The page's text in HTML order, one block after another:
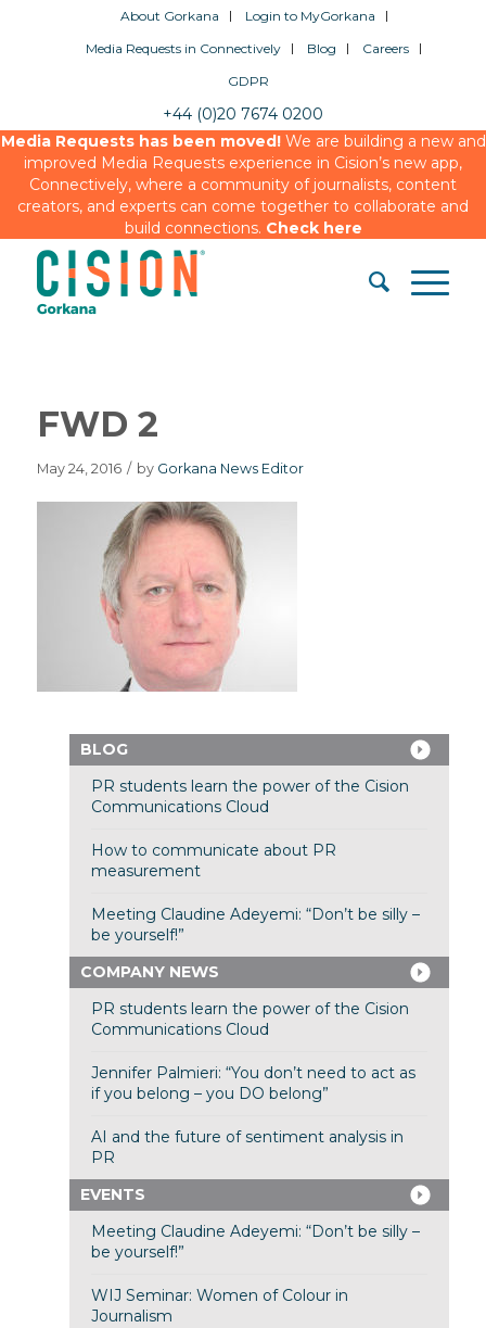
About Gorkana
Login to MyGorkana
Media Requests in Connectively
Blog
Careers
GDPR
+44 (0)20 7674 0200
Media Requests has been moved!We are building a new and
improved Media Requests experience in Cision’s new app,
Connectively, where a community of journalists, content
creators, and experts can come together to collaborate and
build connections. Check here
FWD 2
May 24, 2016 / by Gorkana News Editor
BLOG
PR students learn the power of the Cision
Communications Cloud
How to communicate about PR
measurement
Meeting Claudine Adeyemi: “Don’t be silly –
be yourself!”
COMPANY NEWS
PR students learn the power of the Cision
Communications Cloud
Jennifer Palmieri: “You don’t need to act as
if you belong – you DO belong”
AI and the future of sentiment analysis in
PR
EVENTS
Meeting Claudine Adeyemi: “Don’t be silly –
be yourself!”
WIJ Seminar: Women of Colour in
Journalism